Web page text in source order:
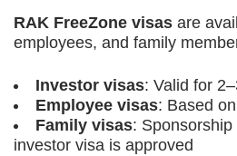
RAK FreeZone visas are
employees, and family
Investor visas: Valid for
Employee visas: Based
Family visas:
investor visa is approved